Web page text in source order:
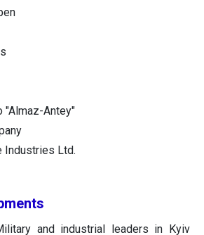
"Almaz-Antey"
Industries Ltd.
and industrial leaders in Kyiv